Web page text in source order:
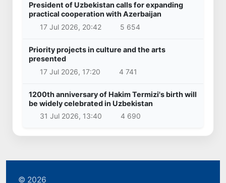
President of Uzbekistan calls for expanding
practical cooperation with Azerbaijan
17 Jul 2026, 20:42
5 654
Priority projects in culture and the arts
presented
17 Jul 2026, 17:20
4 741
1200th anniversary of Hakim Termizi's birth will
be widely celebrated in Uzbekistan
31 Jul 2026, 13:40
4 690
© 2026